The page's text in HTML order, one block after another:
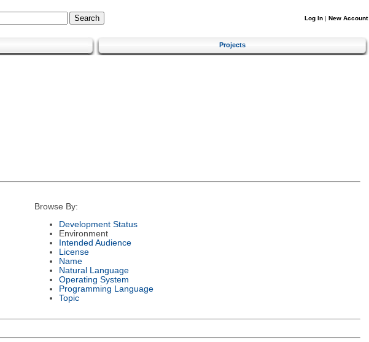
Log In | New Account
Projects
Browse By:
Development Status
Environment
Intended Audience
License
Name
Natural Language
Operating System
Programming Language
Topic